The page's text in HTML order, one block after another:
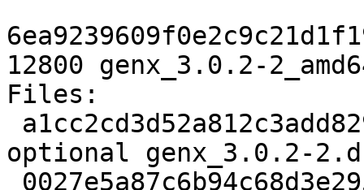
12800 genx_3.0.2-
Files:
optional genx_3.0.2-